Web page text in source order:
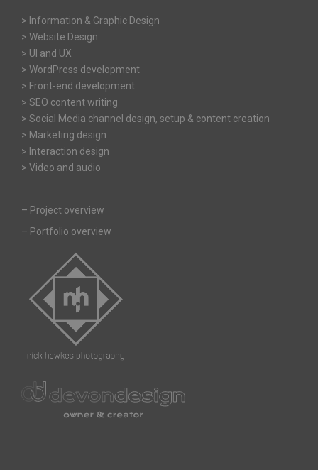
> Information & Graphic Design
> Website Design
> UI and UX
> WordPress development
> Front-end development
> SEO content writing
> Social Media channel design, setup & content creation
> Marketing design
> Interaction design
> Video and audio
– Project overview
– Portfolio overview